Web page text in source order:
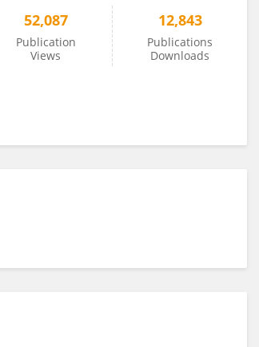
52,087
Publication
Views
12,843
Publications
Downloads